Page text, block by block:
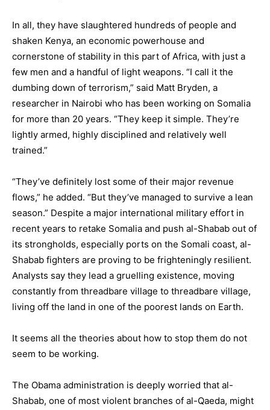
In all, they have slaughtered hundreds of people and
shaken Kenya, an economic powerhouse and
cornerstone of stability in this part of Africa, with just a
few men and a handful of light weapons. “I call it the
dumbing down of terrorism,” said Matt Bryden, a
researcher in Nairobi who has been working on Somalia
for more than 20 years. “They keep it simple. They’re
lightly armed, highly disciplined and relatively well
trained.”
“They’ve definitely lost some of their major revenue
flows,” he added. “But they’ve managed to survive a lean
season.” Despite a major international military effort in
recent years to retake Somalia and push al-Shabab out of
its strongholds, especially ports on the Somali coast, al-
Shabab fighters are proving to be frighteningly resilient.
Analysts say they lead a gruelling existence, moving
constantly from threadbare village to threadbare village,
living off the land in one of the poorest lands on Earth.
It seems all the theories about how to stop them do not
seem to be working.
The Obama administration is deeply worried that al-
Shabab, one of most violent branches of al-Qaeda, might